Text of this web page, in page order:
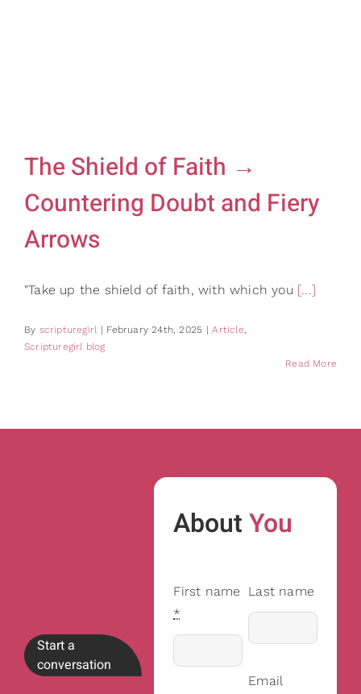
The Shield of Faith →
Countering Doubt and Fiery
Arrows
"Take up the shield of faith, with which you [...]
By scripturegirl | February 24th, 2025 | Article,
Scripturegirl blog
Read More
Start a
conversation
AboutYou
First name
*
Last name
Email